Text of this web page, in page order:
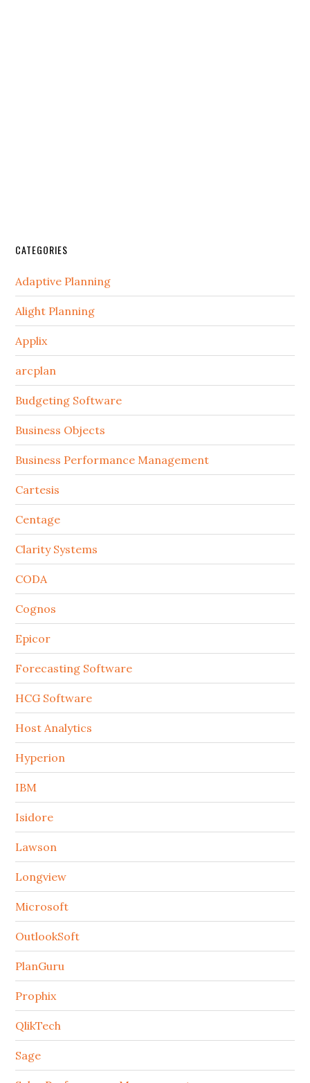
CATEGORIES
Adaptive Planning
Alight Planning
Applix
arcplan
Budgeting Software
Business Objects
Business Performance Management
Cartesis
Centage
Clarity Systems
CODA
Cognos
Epicor
Forecasting Software
HCG Software
Host Analytics
Hyperion
IBM
Isidore
Lawson
Longview
Microsoft
OutlookSoft
PlanGuru
Prophix
QlikTech
Sage